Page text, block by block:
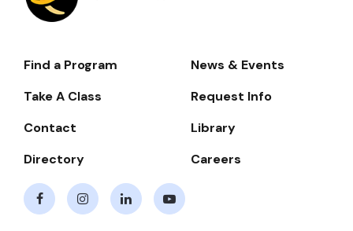
Footer-
Navigate
Find a Program
News & Events
Take A Class
Request Info
Contact
Library
Directory
Careers